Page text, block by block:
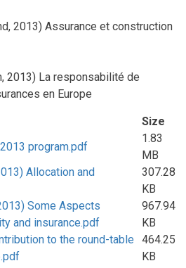
2013) Assurance et construction
2013) La responsabilité de
en Europe
Size
program.pdf
1.83
MB
Allocation and
307.28
KB
Some Aspects
and insurance.pdf
967.94
KB
to the round-table
464.25
KB